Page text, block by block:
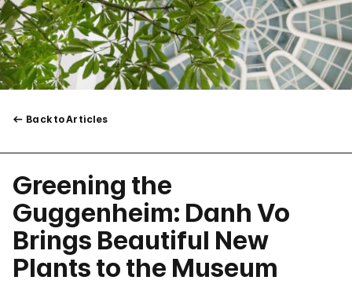
Back to Articles
Greening the
Guggenheim: Danh Vo
Brings Beautiful New
Plants to the Museum